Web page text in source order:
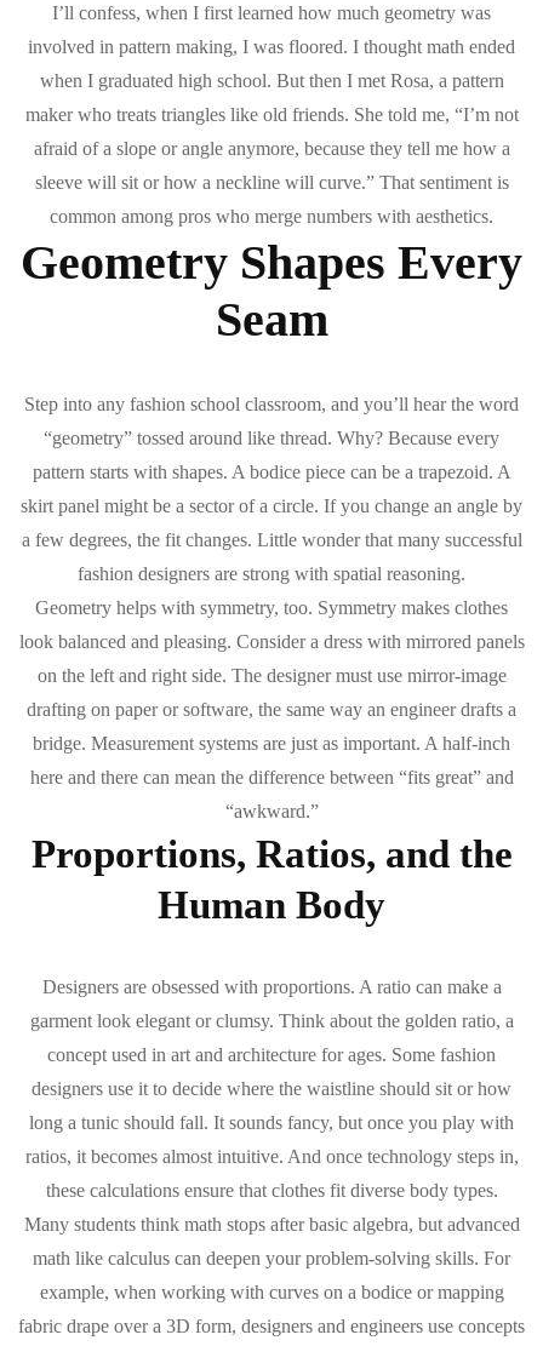
I’ll confess, when I first learned how much geometry was
involved in pattern making, I was floored. I thought math ended
when I graduated high school. But then I met Rosa, a pattern
maker who treats triangles like old friends. She told me, “I’m not
afraid of a slope or angle anymore, because they tell me how a
sleeve will sit or how a neckline will curve.” That sentiment is
common among pros who merge numbers with aesthetics.
Geometry Shapes Every
Seam
Step into any fashion school classroom, and you’ll hear the word
“geometry” tossed around like thread. Why? Because every
pattern starts with shapes. A bodice piece can be a trapezoid. A
skirt panel might be a sector of a circle. If you change an angle by
a few degrees, the fit changes. Little wonder that many successful
fashion designers are strong with spatial reasoning.
Geometry helps with symmetry, too. Symmetry makes clothes
look balanced and pleasing. Consider a dress with mirrored panels
on the left and right side. The designer must use mirror-image
drafting on paper or software, the same way an engineer drafts a
bridge. Measurement systems are just as important. A half-inch
here and there can mean the difference between “fits great” and
“awkward.”
Proportions, Ratios, and the
Human Body
Designers are obsessed with proportions. A ratio can make a
garment look elegant or clumsy. Think about the golden ratio, a
concept used in art and architecture for ages. Some fashion
designers use it to decide where the waistline should sit or how
long a tunic should fall. It sounds fancy, but once you play with
ratios, it becomes almost intuitive. And once technology steps in,
these calculations ensure that clothes fit diverse body types.
Many students think math stops after basic algebra, but advanced
math like calculus can deepen your problem-solving skills. For
example, when working with curves on a bodice or mapping
fabric drape over a 3D form, designers and engineers use concepts